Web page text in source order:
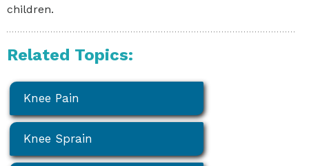
children.
Related Topics:
Knee Pain
Knee Sprain